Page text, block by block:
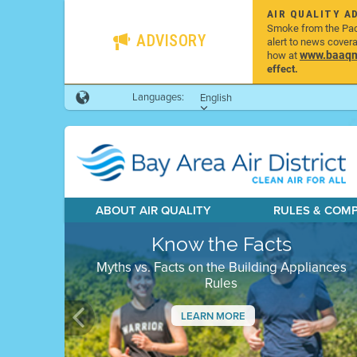
ADVISORY
AIR QUALITY
Smoke from the
alert to news
how at
effect.
Languages: English
ABOUT AIR QUALITY RULES &
Know the Facts
Myths vs. Facts on the Building Appliances
Rules
LEARN MORE
Previous